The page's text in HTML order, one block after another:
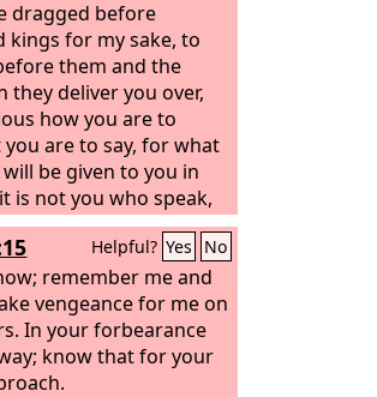
dragged before
kings for my sake, to
them and the
they deliver you over,
how you are to
are to say, for what
be given to you in
is not you who speak,
your Father speaking
will deliver
death, and the father
will rise against
them put to death,
hated by all for my
the one who endures
Helpful? Yes No
remember me and
vengeance for me on
In your forbearance
know that for your